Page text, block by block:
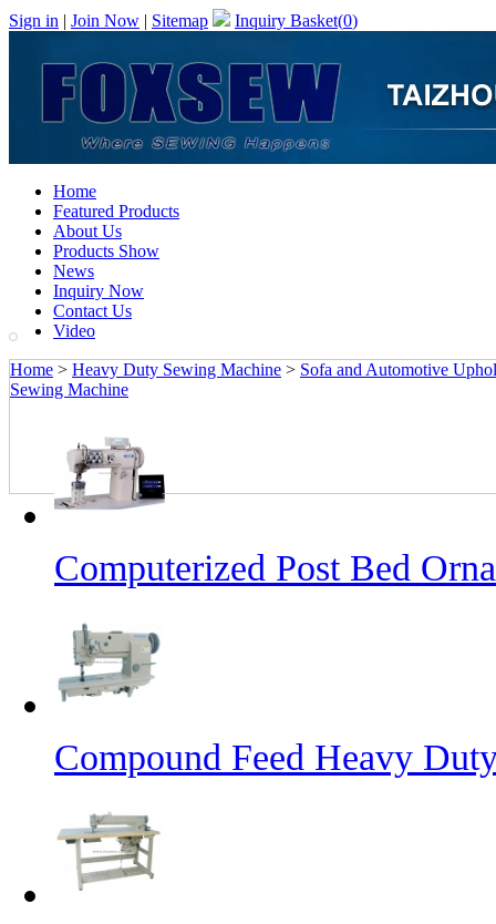
Sign in | Join Now | Sitemap Inquiry Basket(0)
Home
Featured Products
About Us
Products Show
News
Inquiry Now
Contact Us
Video
Home > Heavy Duty Sewing Machine > Sofa and Automotive
Sewing Machine
Computerized Post Bed
Compound Feed Heavy